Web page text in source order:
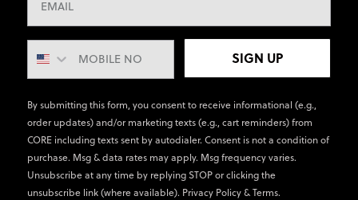
SIGN UP
By submitting this form, you consent to receive informational (e.g.,
order updates) and/or marketing texts (e.g., cart reminders) from
CORE including texts sent by autodialer. Consent is not a condition of
purchase. Msg & data rates may apply. Msg frequency varies.
Unsubscribe at any time by replying STOP or clicking the
unsubscribe link (where available). Privacy Policy&Terms.